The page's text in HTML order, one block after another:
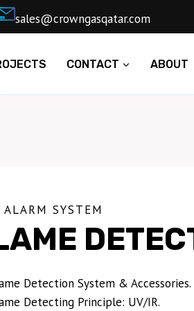
ㅤ
CONTACT ABOUT
ALARM SYSTEM
Detection System & Accessories.
Detecting Principle: UV/IR.